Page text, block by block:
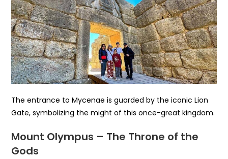
The entrance to Mycenae is guarded by the iconic Lion
Gate, symbolizing the might of this once-great kingdom.
Mount Olympus – The Throne of the
Gods